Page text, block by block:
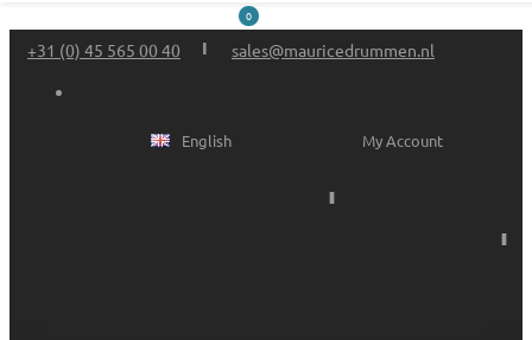
0
+31 (0) 45 565 00 40 sales@mauricedrummen.nl
My Account
English